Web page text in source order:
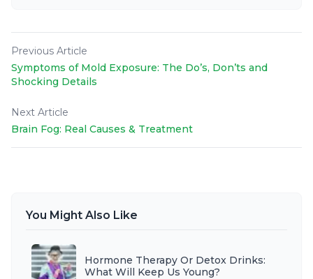
Previous Article
Symptoms of Mold Exposure: The Do’s, Don’ts and
Shocking Details
Next Article
Brain Fog: Real Causes & Treatment
You Might Also Like
Hormone Therapy Or Detox Drinks:
What Will Keep Us Young?